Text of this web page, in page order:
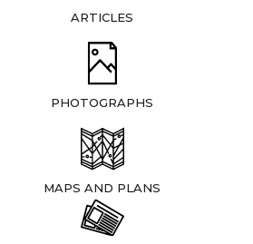
ARTICLES
PHOTOGRAPHS
MAPS AND PLANS